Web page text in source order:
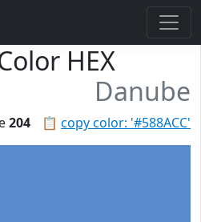
HEX
Danube
📋 copy color: '#588ACC'
204